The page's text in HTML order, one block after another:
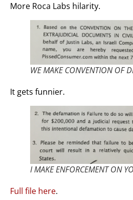
More Roca Labs hilarity.
WE MAKE CONVENTION OF
It gets funnier.
I MAKE ENFORCEMENT ON
Full file here.